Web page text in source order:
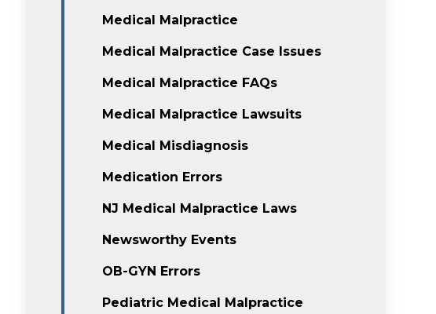
Medical Malpractice
Medical Malpractice Case Issues
Medical Malpractice FAQs
Medical Malpractice Lawsuits
Medical Misdiagnosis
Medication Errors
NJ Medical Malpractice Laws
Newsworthy Events
OB-GYN Errors
Pediatric Medical Malpractice